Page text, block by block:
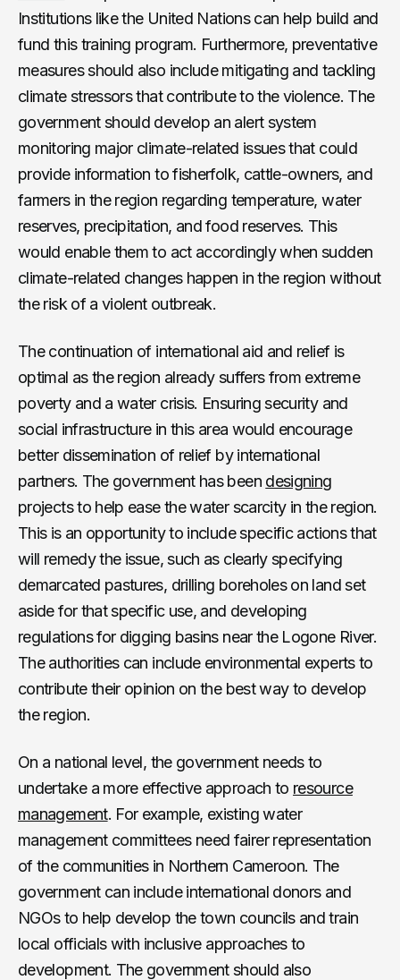
Institutions like the United Nations can help build and
fund this training program. Furthermore, preventative
measures should also include mitigating and tackling
climate stressors that contribute to the violence. The
government should develop an alert system
monitoring major climate-related issues that could
provide information to fisherfolk, cattle-owners, and
farmers in the region regarding temperature, water
reserves, precipitation, and food reserves. This
would enable them to act accordingly when sudden
climate-related changes happen in the region without
the risk of a violent outbreak.
The continuation of international aid and relief is
optimal as the region already suffers from extreme
poverty and a water crisis. Ensuring security and
social infrastructure in this area would encourage
better dissemination of relief by international
partners. The government has been designing
projects to help ease the water scarcity in the region.
This is an opportunity to include specific actions that
will remedy the issue, such as clearly specifying
demarcated pastures, drilling boreholes on land set
aside for that specific use, and developing
regulations for digging basins near the Logone River.
The authorities can include environmental experts to
contribute their opinion on the best way to develop
the region.
On a national level, the government needs to
undertake a more effective approach to resource
management. For example, existing water
management committees need fairer representation
of the communities in Northern Cameroon. The
government can include international donors and
NGOs to help develop the town councils and train
local officials with inclusive approaches to
development. The government should also